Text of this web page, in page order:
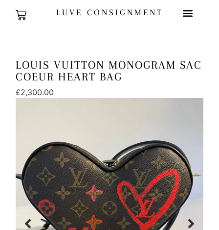
LUVE CONSIGNMENT
LOUIS VUITTON MONOGRAM SAC
COEUR HEART BAG
£2,300.00